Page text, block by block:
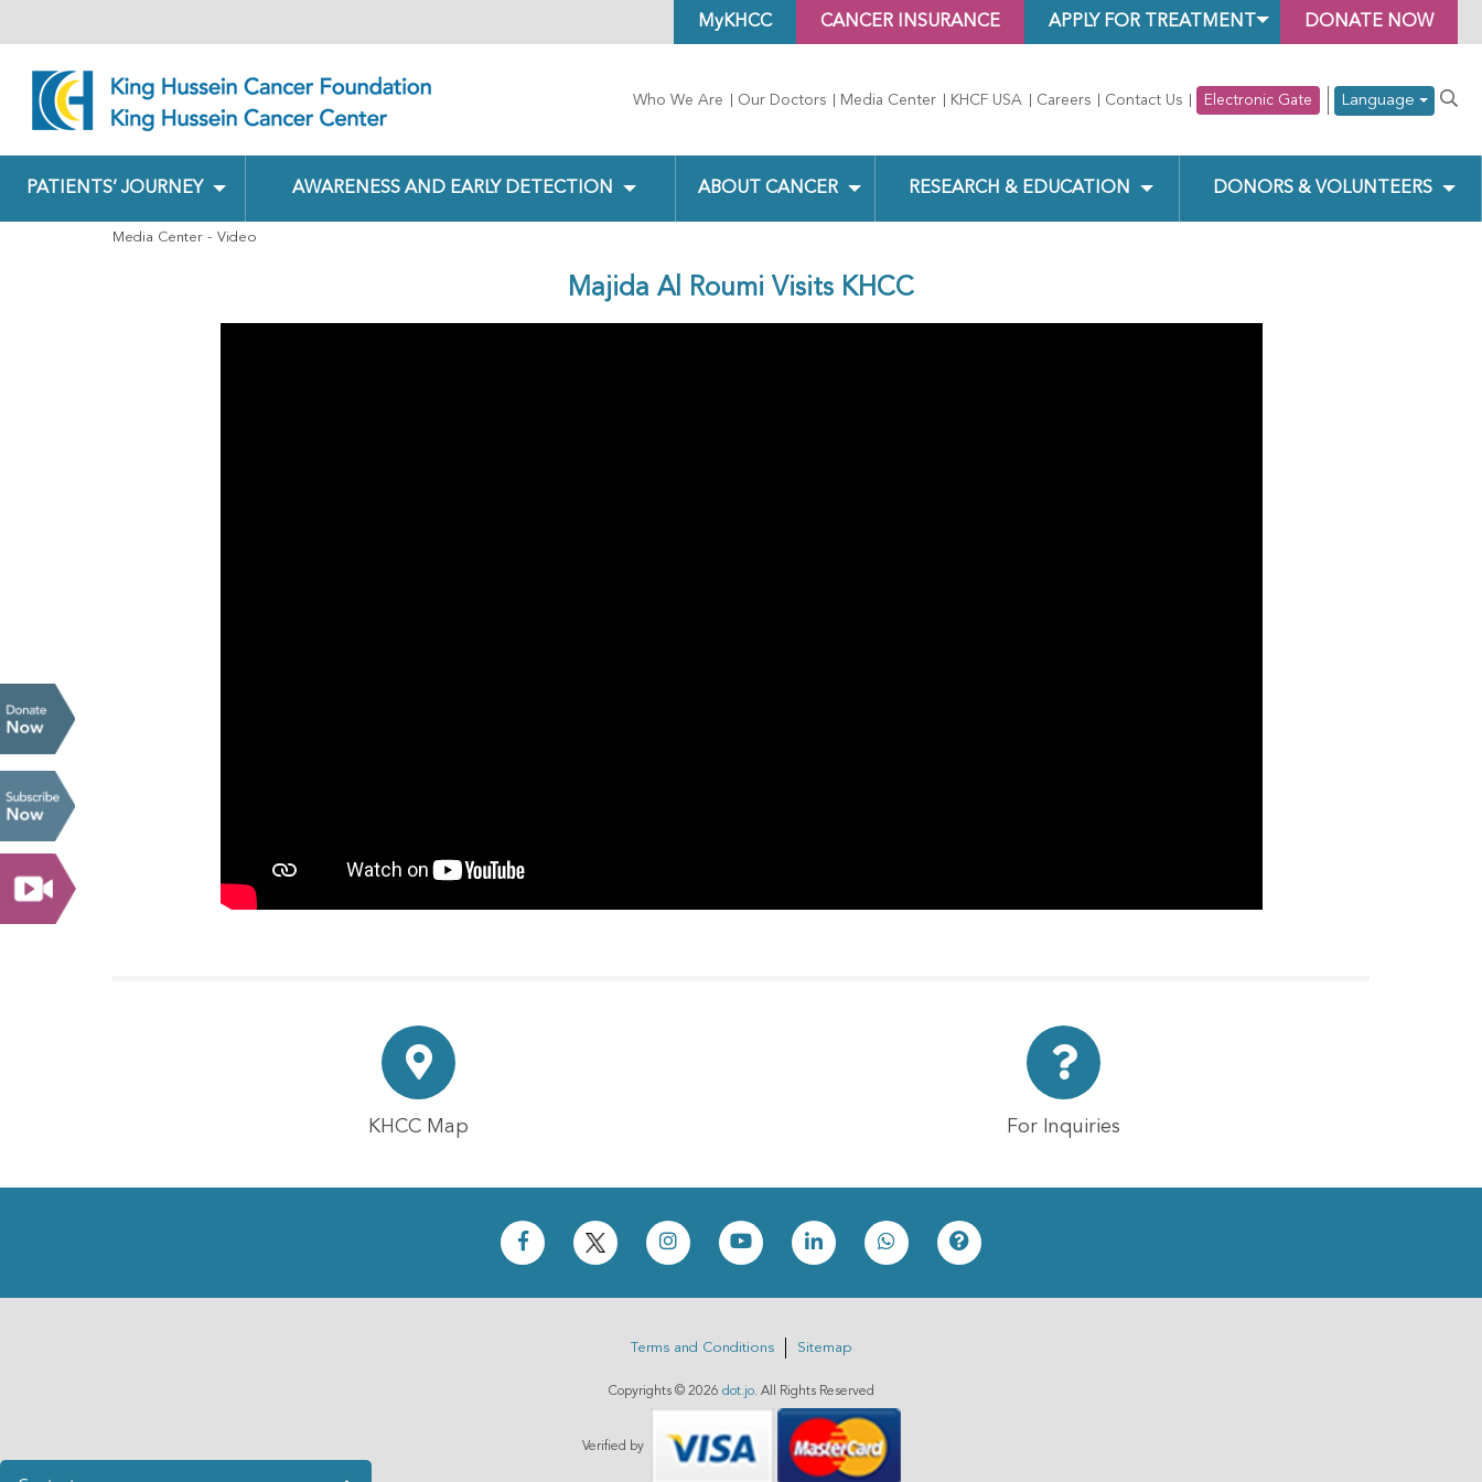
DONATE NOW
APPLY FOR TREATMENT
CANCER INSURANCE
MyKHCC
Who We Are Our Doctors Media Center KHCF USA Careers Contact Us Electronic Gate Language
PATIENTS’ JOURNEY AWARENESS AND EARLY DETECTION ABOUT CANCER RESEARCH & EDUCATION DONORS & VOLUNTEERS
Media Center Video
Majida Al Roumi Visits KHCC
KHCC Map For Inquiries
Terms and Conditions Sitemap
Copyrights © 2026 dot.jo. All Rights Reserved
Verified by